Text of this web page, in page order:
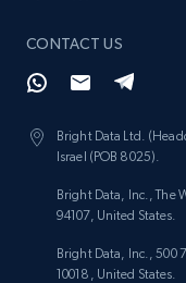
CONTACT US
Bright Data Ltd.
Israel (POB 8025).
Bright Data, Inc., The
94107, United States.
Bright Data, Inc., 500
10018, United States.